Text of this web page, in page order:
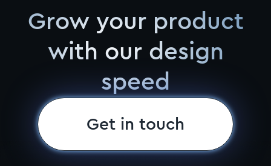
Grow your product
with our design
speed
Get in touch